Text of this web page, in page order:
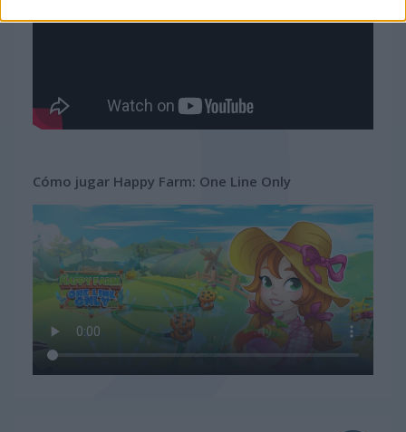
Cómo jugar Happy Farm: One Line Only